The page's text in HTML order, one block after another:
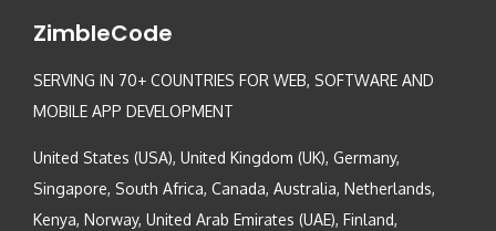
ZimbleCode
SERVING IN 70+ COUNTRIES FOR WEB, SOFTWARE AND
MOBILE APP DEVELOPMENT
United States (USA), United Kingdom (UK), Germany,
Singapore, South Africa, Canada, Australia, Netherlands,
Kenya, Norway, United Arab Emirates (UAE), Finland,